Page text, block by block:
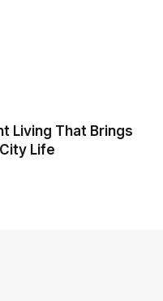
Living That Brings
Life